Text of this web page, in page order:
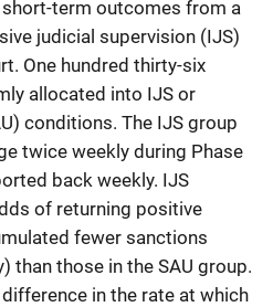
term outcomes from a
judicial supervision (IJS)
One hundred thirty-six
allocated into IJS or
conditions. The IJS group
twice weekly during Phase
back weekly. IJS
of returning positive
fewer sanctions
than those in the SAU group.
in the rate at which